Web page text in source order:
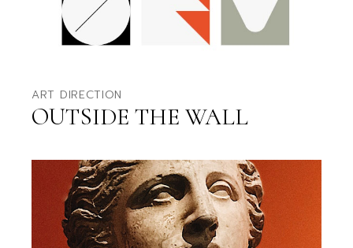
ART DIRECTION
OUTSIDE THE WALL